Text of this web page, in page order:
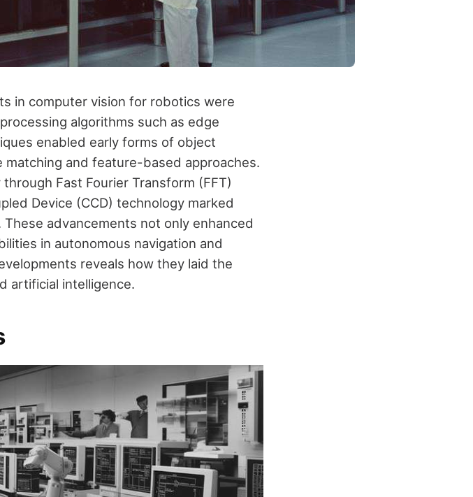
in computer vision for robotics were
algorithms such as edge
enabled early forms of object
and feature-based approaches.
Fast Fourier Transform (FFT)
Device (CCD) technology marked
advancements not only enhanced
in autonomous navigation and
reveals how they laid the
artificial intelligence.